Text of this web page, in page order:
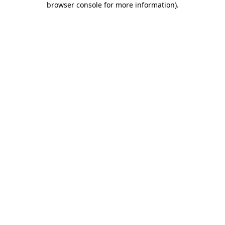
browser console for more information).